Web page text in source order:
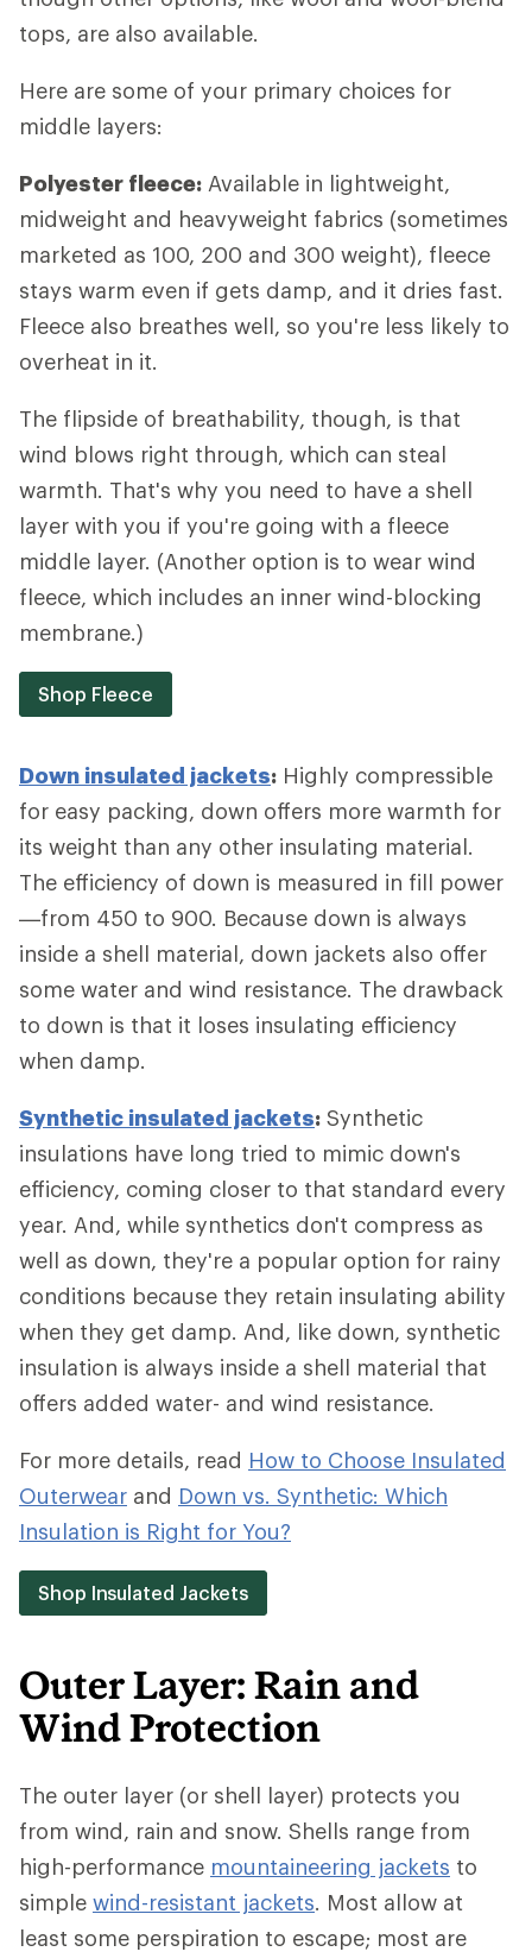
tops, are also available.
Here are some of your primary choices for
middle layers:
Polyester fleece: Available in lightweight,
midweight and heavyweight fabrics (sometimes
marketed as 100, 200 and 300 weight), fleece
stays warm even if gets damp, and it dries fast.
Fleece also breathes well, so you're less likely to
overheat in it.
The flipside of breathability, though, is that
wind blows right through, which can steal
warmth. That's why you need to have a shell
layer with you if you're going with a fleece
middle layer. (Another option is to wear wind
fleece, which includes an inner wind-blocking
membrane.)
Shop Fleece
Down insulated jackets: Highly compressible
for easy packing, down offers more warmth for
its weight than any other insulating material.
The efficiency of down is measured in fill power
—from 450 to 900. Because down is always
inside a shell material, down jackets also offer
some water and wind resistance. The drawback
to down is that it loses insulating efficiency
when damp.
Synthetic insulated jackets: Synthetic
insulations have long tried to mimic down's
efficiency, coming closer to that standard every
year. And, while synthetics don't compress as
well as down, they're a popular option for rainy
conditions because they retain insulating ability
when they get damp. And, like down, synthetic
insulation is always inside a shell material that
offers added water- and wind resistance.
For more details, read How to Choose Insulated
Outerwear and Down vs. Synthetic: Which
Insulation is Right for You?
Shop Insulated Jackets
Outer Layer: Rain and
Wind Protection
The outer layer (or shell layer) protects you
from wind, rain and snow. Shells range from
high-performance mountaineering jackets to
simple wind-resistant jackets. Most allow at
least some perspiration to escape; most are